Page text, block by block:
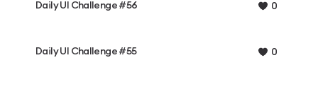
Daily UI Challenge #56 0
Daily UI Challenge #55 0